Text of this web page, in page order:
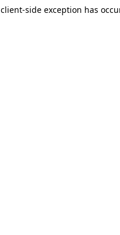
client-side exception has